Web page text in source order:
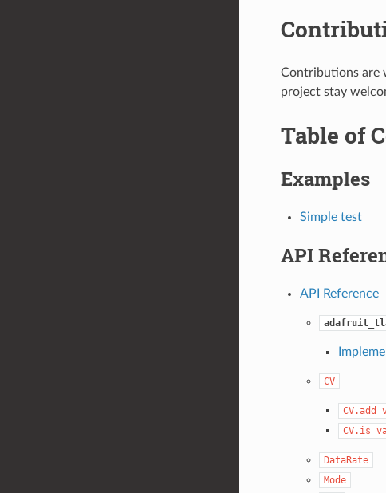
Contributions are
project stay
Table of
Examples
Simple test
API
API Reference
CV
DataRate
Mode